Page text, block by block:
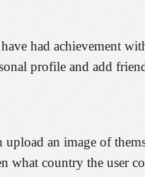
had achievement
profile and add
upload an image of
what country the user